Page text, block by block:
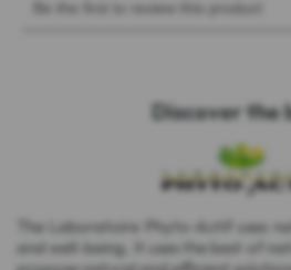
Discover the
The Laboratoire Phyto-Actif uses
and well-being. It uses the best of